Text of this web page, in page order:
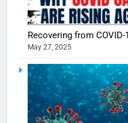
Recovering from
May 27, 2025